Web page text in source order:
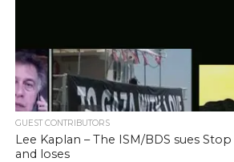
GUEST CONTRIBUTORS
Lee Kaplan – The ISM/BDS sues
and loses